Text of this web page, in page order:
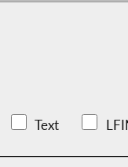
Text